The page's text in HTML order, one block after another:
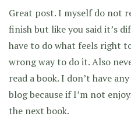
Great post. I myself do not
finish but like you said it’s
have to do what feels right
wrong way to do it. Also
read a book. I don’t have
blog because if I’m not
the next book.